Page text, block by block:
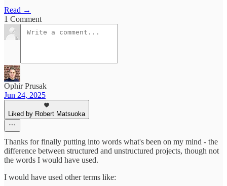
Read →
1 Comment
Ophir Prusak
Jun 24, 2025
Liked by Robert Matsuoka
Thanks for finally putting into words what's been on my mind - the
difference between structured and unstructured projects, though not
the words I would have used.
I would have used other terms like: